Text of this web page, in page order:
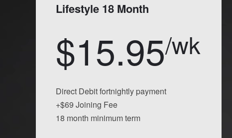
Lifestyle 18 Month
$15.95/wk
Direct Debit fortnightly payment
+$69 Joining Fee
18 month minimum term